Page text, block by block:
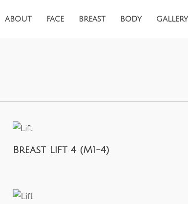
ABOUT FACE BREAST BODY GALLERY
Breast Lift 4 (M1-4)